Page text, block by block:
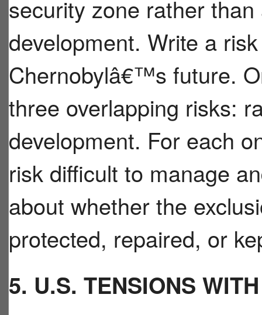
security zone rather
development. Write a
Chernobylâ€™s future.
three overlapping risks:
development. For each
risk difficult to manage
about whether the
protected, repaired, or
5. U.S. TENSIONS